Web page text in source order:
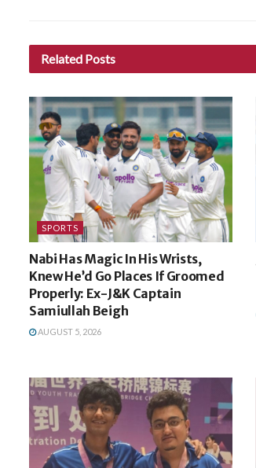
Related Posts
SPORTS
Nabi Has Magic In His Wrists,
Knew He’d Go Places If Groomed
Properly: Ex-J&K Captain
Samiullah Beigh
AUGUST 5, 2026